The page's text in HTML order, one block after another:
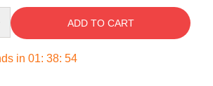
ADD TO CART
in 01: 38: 54